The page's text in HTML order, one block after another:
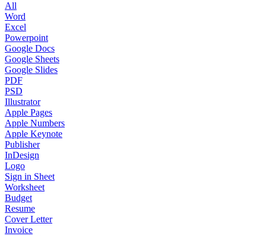
All
Word
Excel
Powerpoint
Google Docs
Google Sheets
Google Slides
PDF
PSD
Illustrator
Apple Pages
Apple Numbers
Apple Keynote
Publisher
InDesign
Logo
Sign in Sheet
Worksheet
Budget
Resume
Cover Letter
Invoice